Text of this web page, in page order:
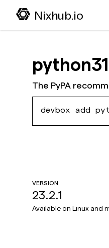
Nixhub.io
The PyPA
devbox add
VERSION
23.2.1
Available on Linux and